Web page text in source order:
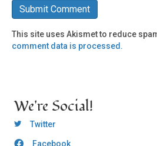
This site uses Akismet to reduce
comment data is processed.
We're Social!
OCLC Twitter
Twitter
Facebook